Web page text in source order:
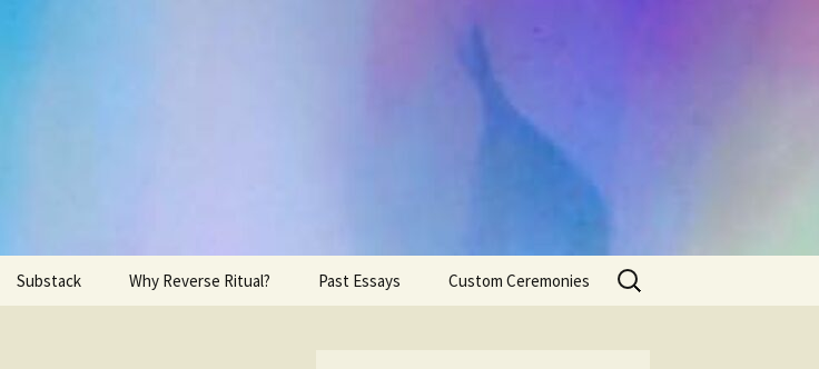
Substack Why Reverse Ritual? Past Essays Custom Ceremonies
Search
for: